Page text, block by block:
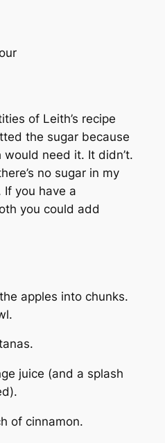
of Leith’s recipe
the sugar because
would need it. It didn’t.
no sugar in my
If you have a
you could add
apples into chunks.
juice (and a splash
of cinnamon.